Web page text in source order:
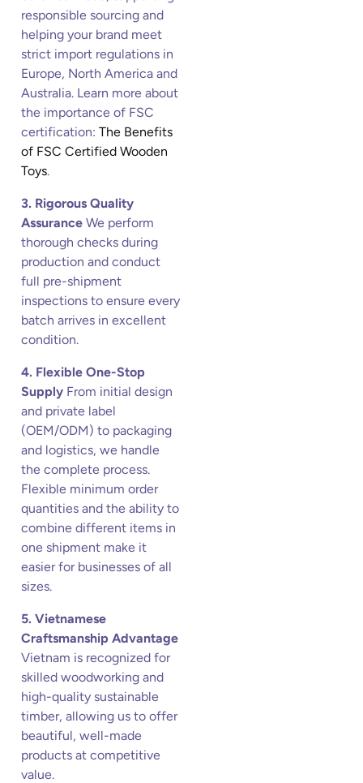
responsible sourcing and
helping your brand meet
strict import regulations in
Europe, North America and
Australia. Learn more about
the importance of FSC
certification: The Benefits
of FSC Certified Wooden
Toys.
3. Rigorous Quality
Assurance We perform
thorough checks during
production and conduct
full pre-shipment
inspections to ensure every
batch arrives in excellent
condition.
4. Flexible One-Stop
Supply From initial design
and private label
(OEM/ODM) to packaging
and logistics, we handle
the complete process.
Flexible minimum order
quantities and the ability to
combine different items in
one shipment make it
easier for businesses of all
sizes.
5. Vietnamese
Craftsmanship Advantage
Vietnam is recognized for
skilled woodworking and
high-quality sustainable
timber, allowing us to offer
beautiful, well-made
products at competitive
value.